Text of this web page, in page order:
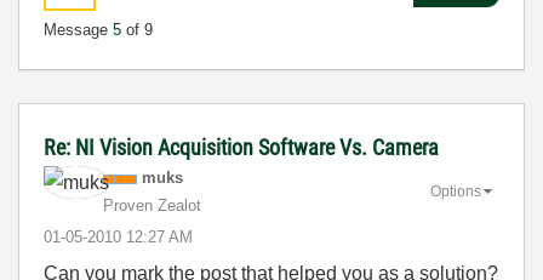
Message 5 of 9
Re: NI Vision Acquisition Software Vs. Camera
muks
Proven Zealot
‎01-05-2010 12:27 AM
Options
Can you mark the post that helped you as a solution?